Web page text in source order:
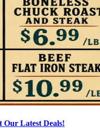
Our Latest Deals!